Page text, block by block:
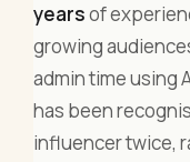
yearsof
growing
admin time using
has been
influencer twice,